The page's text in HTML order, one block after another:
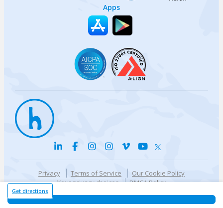
Get directions
Apps
Privacy Terms of Service
Our Cookie Policy
Your privacy choices
DMCA Policy